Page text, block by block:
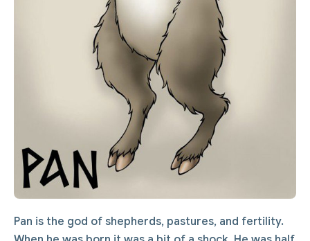
Pan is the god of shepherds, pastures, and fertility.